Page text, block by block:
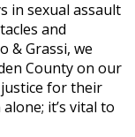
in sexual assault
and
& Grassi, we
County on our
for their
it’s vital to